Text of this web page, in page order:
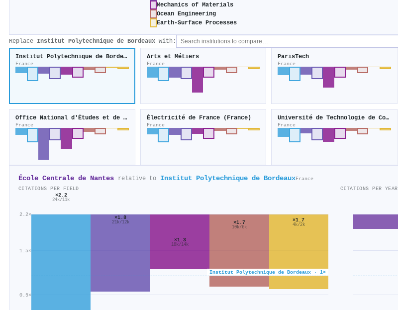
Mechanics of Materials
Ocean Engineering
Earth-Surface Processes
Replace Institut Polytechnique de Bordeaux with:
Institut Polytechnique de Bordeaux
France
Arts et Métiers
France
ParisTech
France
Office National d'Études et de Recherches Aérospatiales
France
Électricité de France (France)
France
Université de Technologie de Compiègne
France
École Centrale de Nantes relative to Institut Polytechnique de BordeauxFrance
CITATIONS PER FIELD
0.5×
1.5×
2.2×
Institut Polytechnique de Bordeaux · 1×
×2.2
24k/11k
×1.8
21k/12k
×1.3
18k/14k
×1.7
10k/6k
×1.7
4k/2k
CITATIONS PER YEAR